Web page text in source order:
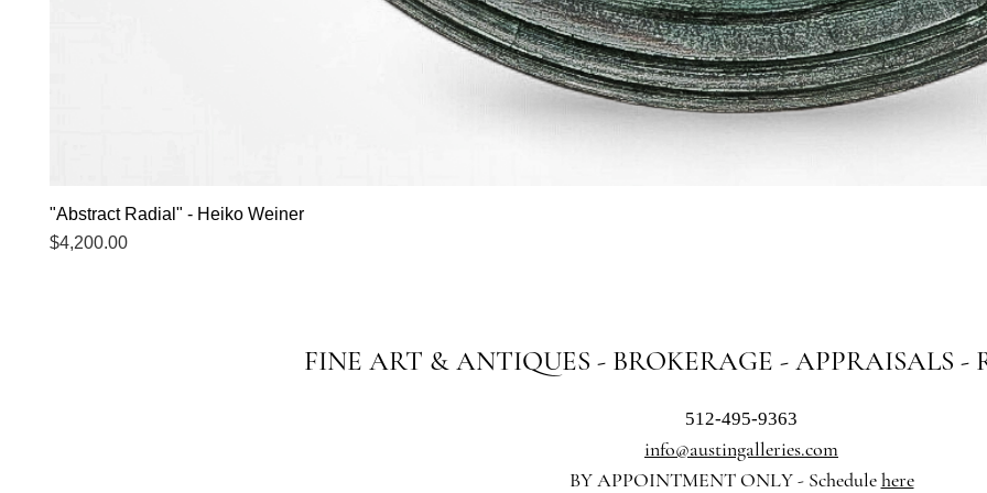
"Abstract Radial" - Heiko Weiner
Price
$4,200.00
FINE ART & ANTIQUES - BROKERAGE - APPRAISALS -
512-495-9363
info@austingalleries.com
BY APPOINTMENT ONLY - Schedulehere